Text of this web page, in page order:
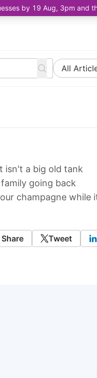
by 19 Aug, 3pm and
All
isn't a big old tank
going back
champagne while
Share Tweet